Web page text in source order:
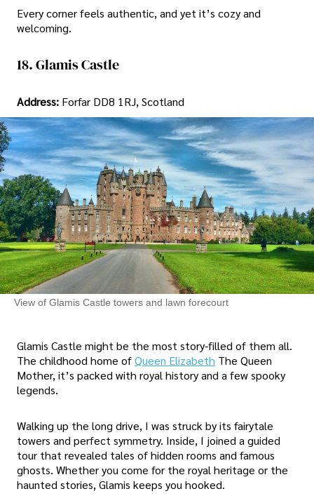
Every corner feels authentic, and yet it’s cozy and
welcoming.
18. Glamis Castle
Address: Forfar DD8 1RJ, Scotland
View of Glamis Castle towers and lawn forecourt
Glamis Castle might be the most story-filled of them all.
The childhood home ofQueen Elizabeth The Queen
Mother, it’s packed with royal history and a few spooky
legends.
Walking up the long drive, I was struck by its fairytale
towers and perfect symmetry. Inside, I joined a guided
tour that revealed tales of hidden rooms and famous
ghosts. Whether you come for the royal heritage or the
haunted stories, Glamis keeps you hooked.